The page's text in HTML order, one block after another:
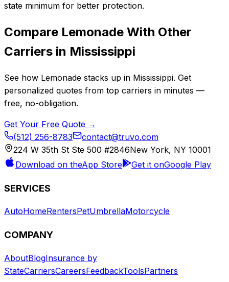
state minimum for better protection.
Compare Lemonade With Other
Carriers in Mississippi
See how Lemonade stacks up in Mississippi. Get
personalized quotes from top carriers in minutes —
free, no-obligation.
Get Your Free Quote →
(512) 256-8783
contact@truvo.com
224 W 35th St Ste 500 #2846New York, NY 10001
Download on theApp Store Get it onGoogle Play
SERVICES
AutoHomeRentersPetUmbrellaMotorcycle
COMPANY
AboutBlogInsurance by
StateCarriersCareersFeedbackToolsPartners